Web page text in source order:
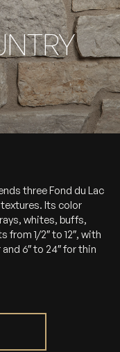
three Fond du Lac
Its color
whites, buffs,
from 1/2″ to 12″, with
6″ to 24″ for thin